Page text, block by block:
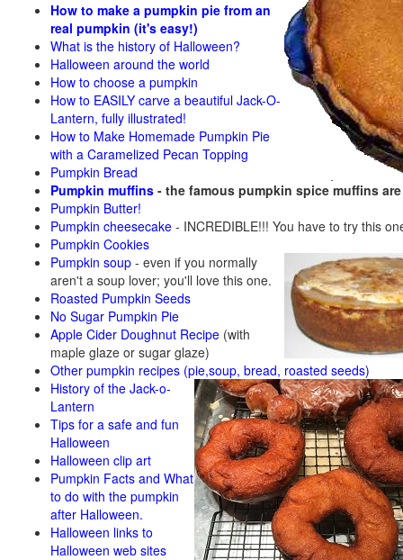
How to make a pumpkin pie from an
real pumpkin (it's easy!)
What is the history of Halloween?
Halloween around the world
How to choose a pumpkin
How to EASILY carve a beautiful Jack-O-
Lantern, fully illustrated!
How to Make Homemade Pumpkin Pie
with a Caramelized Pecan Topping
Pumpkin Bread
Pumpkin muffins - the famous pumpkin spice muffins
Pumpkin Butter!
Pumpkin cheesecake - INCREDIBLE!!! You have to try this
Pumpkin Cookies
Pumpkin soup - even if you normally
aren't a soup lover; you'll love this one.
Roasted Pumpkin Seeds
No Sugar Pumpkin Pie
Apple Cider Doughnut Recipe (with
maple glaze or sugar glaze)
Other pumpkin recipes (pie,soup, bread, roasted seeds)
History of the Jack-o-
Lantern
Tips for a safe and fun
Halloween
Halloween clip art
Pumpkin Facts and What
to do with the pumpkin
after Halloween.
Halloween links to
Halloween web sites